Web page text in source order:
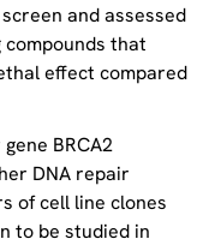
and assessed
that
effect compared
BRCA2
DNA repair
of cell line clones
to be studied in